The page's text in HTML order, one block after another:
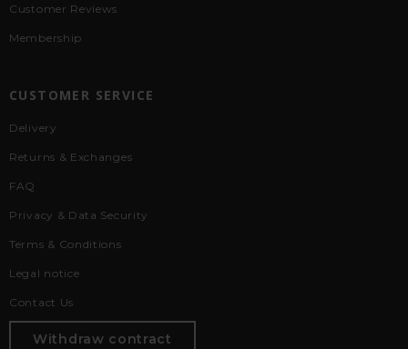
Customer Reviews
Membership
CUSTOMER SERVICE
Delivery
Returns & Exchanges
FAQ
Privacy & Data Security
Terms & Conditions
Legal notice
Contact Us
Withdraw contract